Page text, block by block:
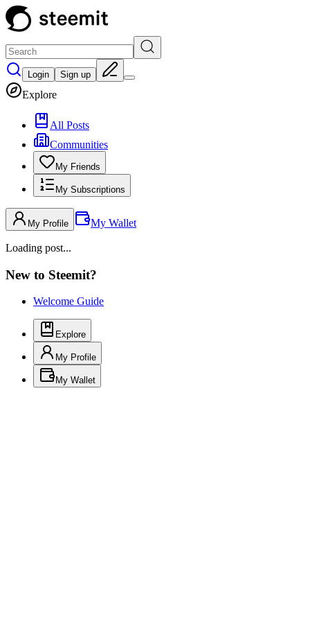
Login Sign up
Explore
All Posts
Communities
My Friends
My Subscriptions
My Profile My Wallet
Loading post...
New to Steemit?
Welcome Guide
Explore
My Profile
My Wallet